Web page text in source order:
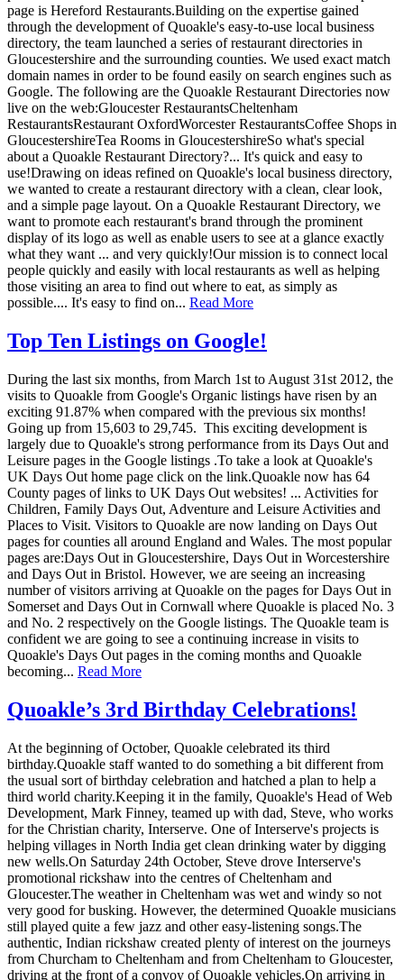
page is Hereford Restaurants.Building on the expertise gained
through the development of Quoakle's easy-to-use local business
directory, the team launched a series of restaurant directories in
Gloucestershire and the surrounding counties. We used exact match
domain names in order to be found easily on search engines such as
Google. The following are the Quoakle Restaurant Directories now
live on the web:Gloucester RestaurantsCheltenham
RestaurantsRestaurant OxfordWorcester RestaurantsCoffee Shops in
GloucestershireTea Rooms in GloucestershireSo what's special
about a Quoakle Restaurant Directory?... It's quick and easy to
use!Drawing on ideas refined on Quoakle's local business directory,
we wanted to create a restaurant directory with a clean, clear look,
and a simple page layout. On a Quoakle Restaurant Directory, we
want to promote each restaurant's brand through the prominent
display of its logo as well as enable users to see at a glance exactly
what they want ... and very quickly!Our mission is to connect local
people quickly and easily with local restaurants as well as helping
those visiting an area to find out where to eat, as simply as
possible.... It's easy to find on... Read More
Top Ten Listings on Google!
During the last six months, from March 1st to August 31st 2012, the
visits to Quoakle from Google's Organic listings have risen by an
exciting 91.87% when compared with the previous six months!
Going up from 15,603 to 29,745. This exciting development is
largely due to Quoakle's strong performance from its Days Out and
Leisure pages in the Google listings .To take a look at Quoakle's
UK Days Out home page click on the link.Quoakle now has 64
County pages of links to UK Days Out websites! ... Activities for
Children, Family Days Out, Adventure and Leisure Activities and
Places to Visit. Visitors to Quoakle are now landing on Days Out
pages for counties all around England and Wales. The most popular
pages are:Days Out in Gloucestershire, Days Out in Worcestershire
and Days Out in Bristol. However, we are seeing an increasing
number of visitors arriving at Quoakle on the pages for Days Out in
Somerset and Days Out in Cornwall where Quoakle is placed No. 3
and No. 2 respectively on the Google listings. The Quoakle team is
confident we are going to see a continuing increase in visits to
Quoakle's Days Out pages in the coming months and Quoakle
becoming... Read More
Quoakle’s 3rd Birthday Celebrations!
At the beginning of October, Quoakle celebrated its third
birthday.Quoakle staff wanted to do something a bit different from
the usual sort of birthday celebration and hatched a plan to help a
third world charity.Keeping it in the family, Quoakle's Head of Web
Development, Mark Finney, teamed up with dad, Steve, who works
for the Christian charity, Interserve. One of Interserve's projects is
helping villages in North India get clean drinking water by digging
new wells.On Saturday 24th October, Steve drove Interserve's
promotional rickshaw into the centres of Cheltenham and
Gloucester.The weather in Cheltenham was wet and windy so not
very good for busking. However, the determined Quoakle musicians
still played quite a few jazz and other easy-listening songs.The
authentic, Indian rickshaw created plenty of interest on the journeys
from Churcham to Cheltenham and from Cheltenham to Gloucester,
driving at the front of a convoy of Quoakle vehicles.On arriving in